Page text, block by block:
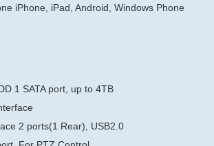
iPhone, iPad, Android, Windows Phone
1 SATA port, up to 4TB
2 ports(1 Rear), USB2.0